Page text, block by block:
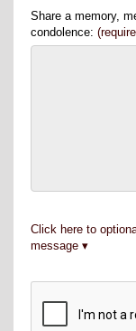
Share a memory,
condolence:
Click here to
message